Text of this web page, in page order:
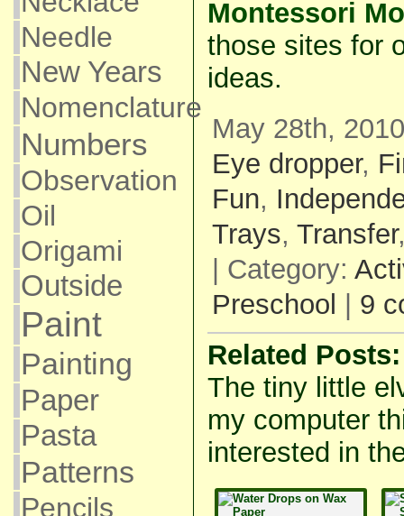
Needle
New Years
Nomenclature
Numbers
Observation
Oil
Origami
Outside
Paint
Painting
Paper
Pasta
Patterns
Pencils
Montessori
those sites for
ideas.
May 28th,
Eye dropper,
Fun,
Trays, Transfer
| Category:
Preschool | 9
Related Posts:
The tiny little
my computer
interested in